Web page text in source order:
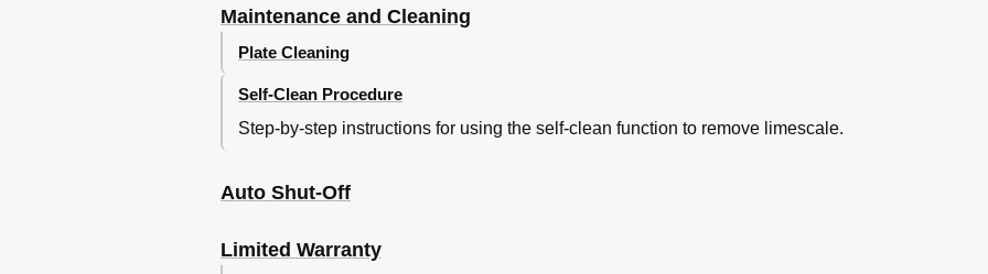
Maintenance and Cleaning
Plate Cleaning
Self-Clean Procedure
Step-by-step instructions for using the self-clean function to remove limescale.
Auto Shut-Off
Limited Warranty